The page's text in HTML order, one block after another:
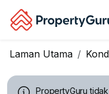
Laman Utama
PropertyGuru